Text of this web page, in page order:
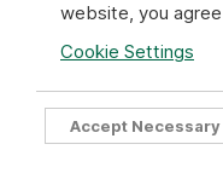
website, you
Cookie Settings
Accept